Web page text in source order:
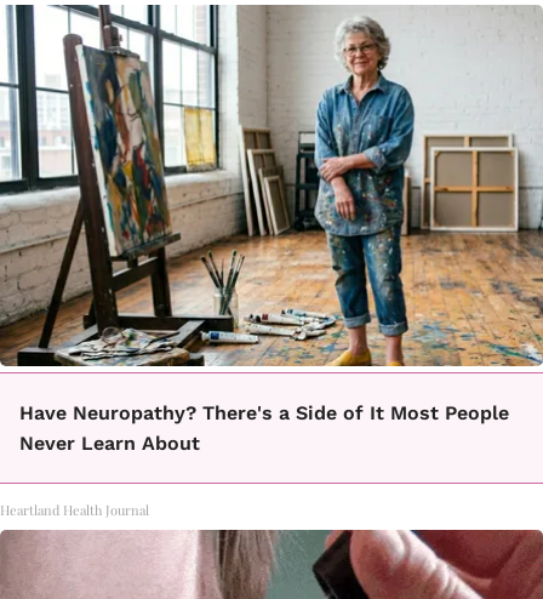
Have Neuropathy? There's a Side of It Most People
Never Learn About
Heartland Health Journal